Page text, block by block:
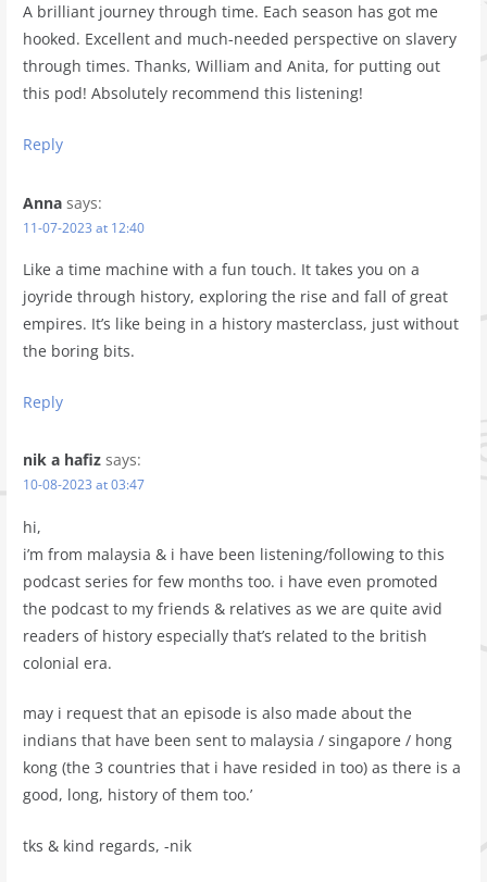
A brilliant journey through time. Each season has got me
hooked. Excellent and much-needed perspective on slavery
through times. Thanks, William and Anita, for putting out
this pod! Absolutely recommend this listening!
Reply
Anna says:
11-07-2023 at 12:40
Like a time machine with a fun touch. It takes you on a
joyride through history, exploring the rise and fall of great
empires. It’s like being in a history masterclass, just without
the boring bits.
Reply
nik a hafiz says:
10-08-2023 at 03:47
hi,
i’m from malaysia & i have been listening/following to this
podcast series for few months too. i have even promoted
the podcast to my friends & relatives as we are quite avid
readers of history especially that’s related to the british
colonial era.
may i request that an episode is also made about the
indians that have been sent to malaysia / singapore / hong
kong (the 3 countries that i have resided in too) as there is a
good, long, history of them too.’
tks & kind regards, -nik